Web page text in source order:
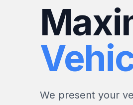
We present your